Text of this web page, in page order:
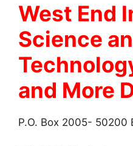
West End
Science
and More
P.O. Box 2005- 50200